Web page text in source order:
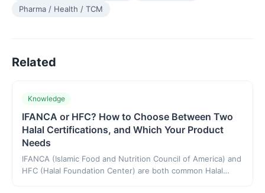
Pharma / Health / TCM
Related
Knowledge
IFANCA or HFC? How to Choose Between Two
Halal Certifications, and Which Your Product
Needs
IFANCA (Islamic Food and Nutrition Council of America) and
HFC (Halal Foundation Center) are both common Halal